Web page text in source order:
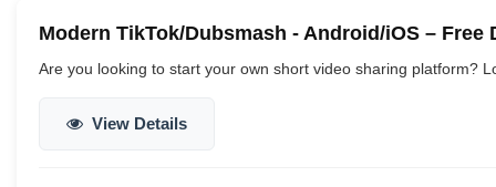
Modern TikTok/Dubsmash - Android/iOS – Free
Are you looking to start your own short video sharing platform?
View Details